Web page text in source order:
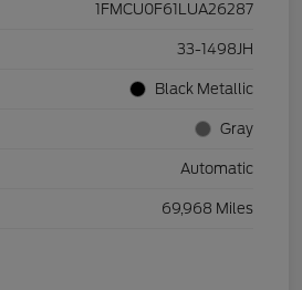
1FMCU0F61LUA26287
33-1498JH
Black Metallic
Gray
Automatic
69,968 Miles